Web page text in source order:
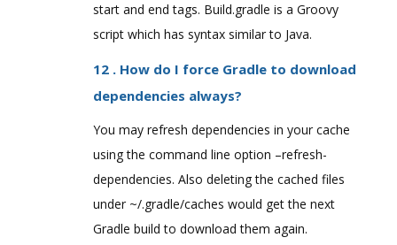
start and end tags. Build.gradle is a Groovy
script which has syntax similar to Java.
12 . How do I force Gradle to download
dependencies always?
You may refresh dependencies in your cache
using the command line option –refresh-
dependencies. Also deleting the cached files
under ~/.gradle/caches would get the next
Gradle build to download them again.